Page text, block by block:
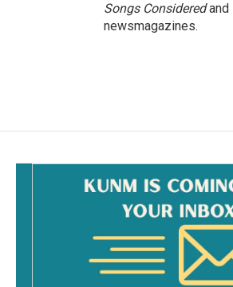
Songs Consideredand
newsmagazines.